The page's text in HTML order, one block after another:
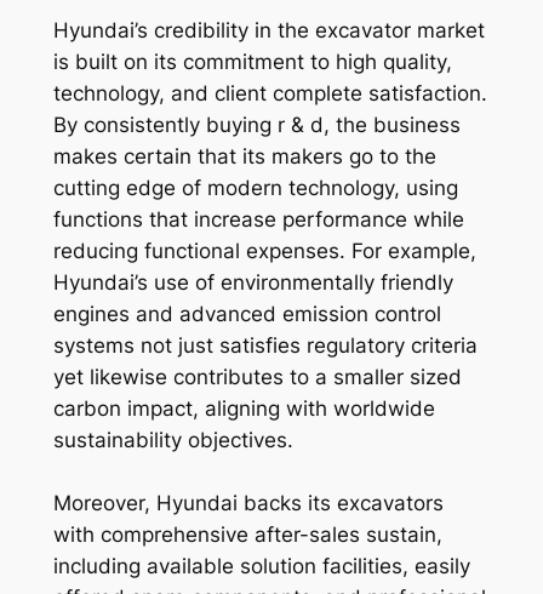
Hyundai’s credibility in the excavator market
is built on its commitment to high quality,
technology, and client complete satisfaction.
By consistently buying r & d, the business
makes certain that its makers go to the
cutting edge of modern technology, using
functions that increase performance while
reducing functional expenses. For example,
Hyundai’s use of environmentally friendly
engines and advanced emission control
systems not just satisfies regulatory criteria
yet likewise contributes to a smaller sized
carbon impact, aligning with worldwide
sustainability objectives.
Moreover, Hyundai backs its excavators
with comprehensive after-sales sustain,
including available solution facilities, easily